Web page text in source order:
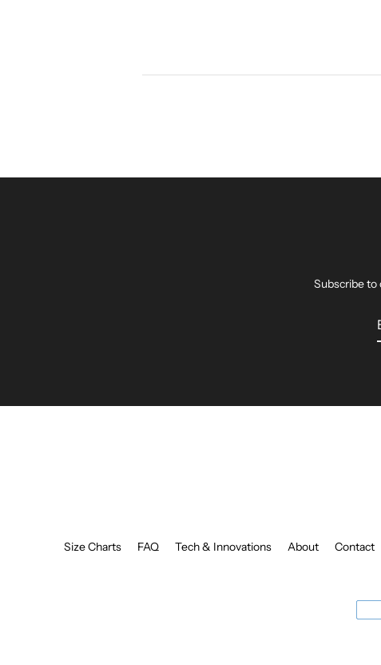
Subscribe to
Size Charts FAQ Tech & Innovations About Contact